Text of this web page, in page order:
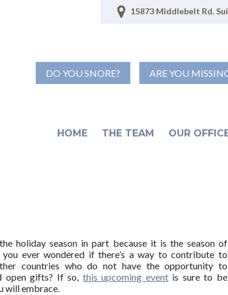
15873 Middlebelt Rd.
DO YOU SNORE? ARE YOU
HOME THE TEAM OUR
holiday season in part because it is the season of
you ever wondered if there’s a way to contribute to
countries who do not have the opportunity to
open gifts? If so, this upcoming eventis sure to be
will embrace.